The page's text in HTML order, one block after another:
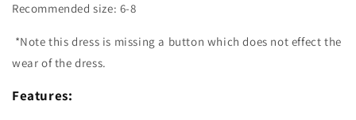
Recommended size: 6-8
*Note this dress is missing a button which does not effect the
wear of the dress.
Features: